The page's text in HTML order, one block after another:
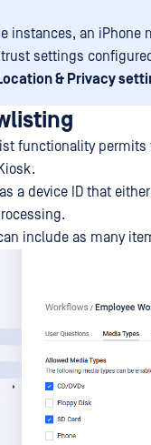
instances, an iPhone
settings
& Privacy
functionality
a device ID that
include as many